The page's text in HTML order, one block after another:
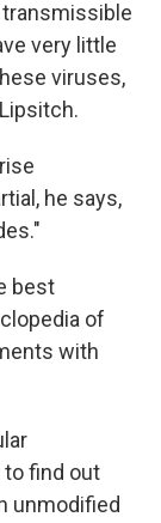
very little
viruses,
he says,
best
of
with
to find out
unmodified